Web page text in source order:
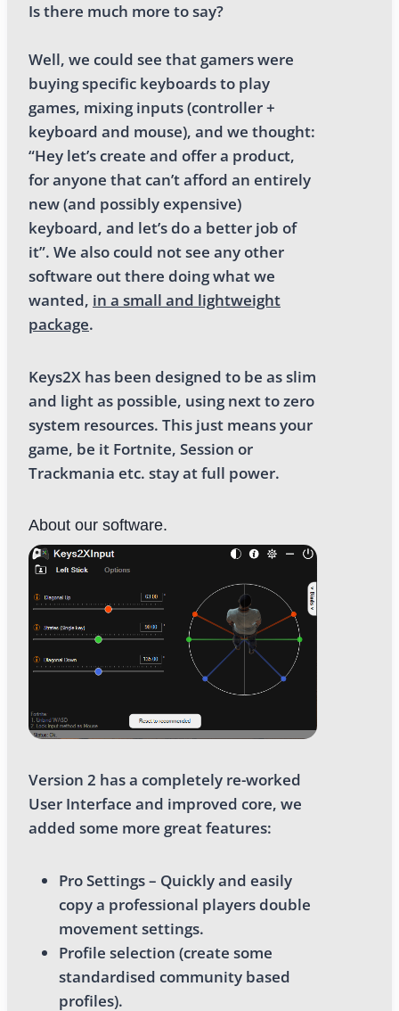
Is there much more to say?
Well, we could see that gamers were
buying specific keyboards to play
games, mixing inputs (controller +
keyboard and mouse), and we thought:
“Hey let’s create and offer a product,
for anyone that can’t afford an entirely
new (and possibly expensive)
keyboard, and let’s do a better job of
it”. We also could not see any other
software out there doing what we
wanted, in a small and lightweight
package.
Keys2X has been designed to be as slim
and light as possible, using next to zero
system resources. This just means your
game, be it Fortnite, Session or
Trackmania etc. stay at full power.
About our software.
Version 2 has a completely re-worked
User Interface and improved core, we
added some more great features:
Pro Settings – Quickly and easily
copy a professional players double
movement settings.
Profile selection (create some
standardised community based
profiles).